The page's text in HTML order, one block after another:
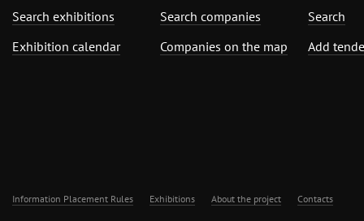
Search exhibitions
Exhibition calendar
Search companies
Companies on the map
Search
Add
Information Placement Rules Exhibitions About the project Contacts